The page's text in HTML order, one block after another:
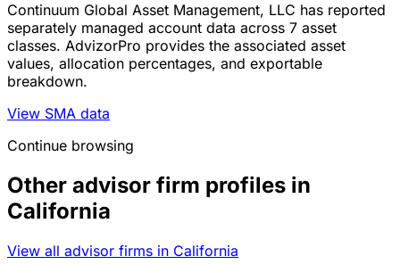
Continuum Global Asset Management, LLC has reported
separately managed account data across 7 asset
classes. AdvizorPro provides the associated asset
values, allocation percentages, and exportable
breakdown.
View SMA data
Continue browsing
Other advisor firm profiles in
California
View all advisor firms in California